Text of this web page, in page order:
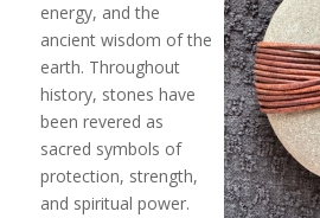
energy, and the
ancient wisdom of the
earth. Throughout
history, stones have
been revered as
sacred symbols of
protection, strength,
and spiritual power.